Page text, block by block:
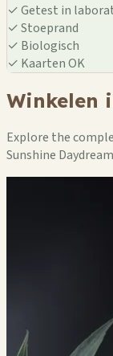
✓Getest in
✓Stoeprand
✓ Biologisch
✓ Kaarten OK
Winkelen
Explore the
Sunshine Daydream